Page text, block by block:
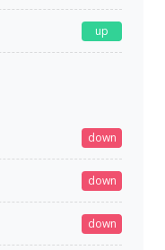
up
down
down
down